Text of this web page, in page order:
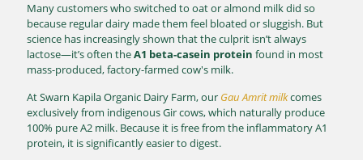
Many customers who switched to oat or almond milk did so
because regular dairy made them feel bloated or sluggish. But
science has increasingly shown that the culprit isn’t always
lactose—it’s often theA1 beta-casein protein found in most
mass-produced, factory-farmed cow's milk.
At Swarn Kapila Organic Dairy Farm, our Gau Amrit milkcomes
exclusively from indigenous Gir cows, which naturally produce
100% pure A2 milk. Because it is free from the inflammatory A1
protein, it is significantly easier to digest.